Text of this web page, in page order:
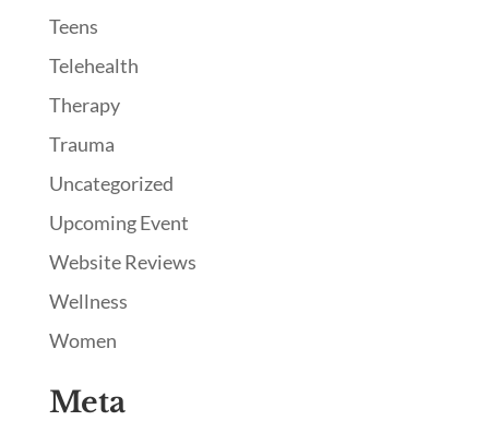
Teens
Telehealth
Therapy
Trauma
Uncategorized
Upcoming Event
Website Reviews
Wellness
Women
Meta